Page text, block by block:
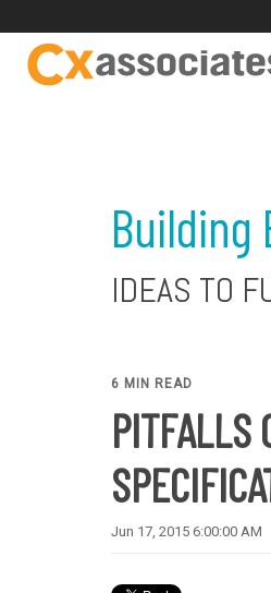
Building
IDEAS TO
6 MIN READ
PITFALLS
Jun 17, 2015 6:00:00 AM